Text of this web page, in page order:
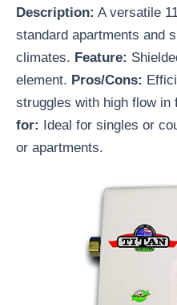
Description: A versatile
standard apartments and
climates. Feature:
element. Pros/Cons:
struggles with high flow in
for: Ideal for singles or
or apartments.